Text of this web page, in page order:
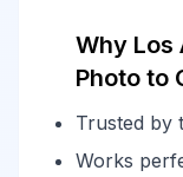
Why Los
Photo to
Trusted by
Works